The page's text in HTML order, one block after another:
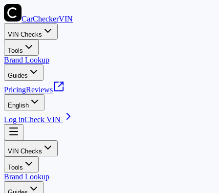
CarCheckerVIN
VIN Checks
Tools
Brand Lookup
Guides
PricingReviews
English
Log inCheck VIN
VIN Checks
Tools
Brand Lookup